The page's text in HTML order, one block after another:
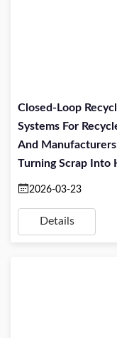
Closed-Loop
Systems For
And
Turning Scrap Into
Value Material
2026-03-23
Details